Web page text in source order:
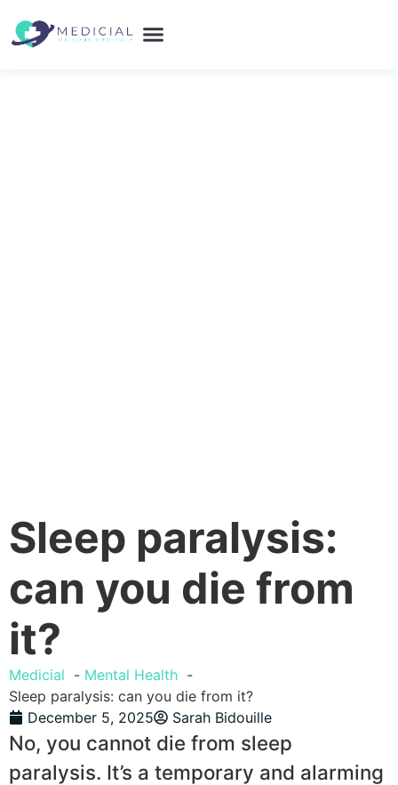
Sleep paralysis:
can you die from
it?
Medicial
Mental Health
Sleep paralysis: can you die from it?
December 5, 2025
Sarah Bidouille
No, you cannot die from sleep
paralysis. It’s a temporary and alarming